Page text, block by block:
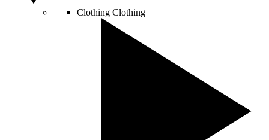
Clothing Clothing